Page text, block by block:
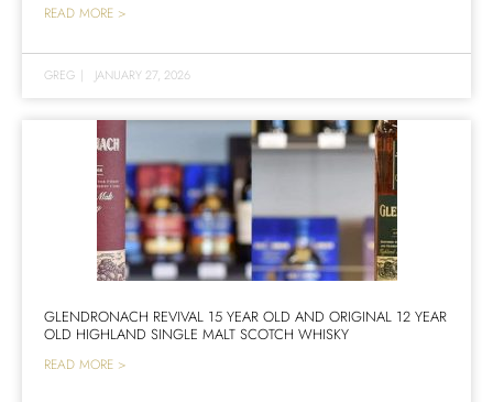
READ MORE >
GREG | JANUARY 27, 2026
GLENDRONACH REVIVAL 15 YEAR OLD AND ORIGINAL 12 YEAR
OLD HIGHLAND SINGLE MALT SCOTCH WHISKY
READ MORE >